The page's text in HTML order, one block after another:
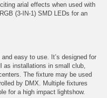
arial effects when used with
(3-IN-1) SMD LEDs for an
easy to use. It’s designed for
as installations in small club,
The fixture may be used
by DMX. Multiple fixtures
for a high impact lightshow.